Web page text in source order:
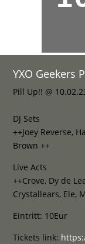
YXO Geekers
Pill Up!! @
DJ Sets
++Joey Reverse,
Brown ++
Live Acts
++Crove, Dy de
Crystallears, Ele,
Eintritt: 10Eur
Tickets link: